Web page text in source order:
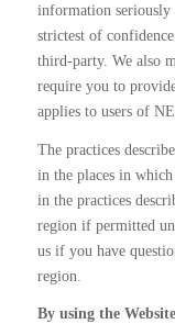
information
strictest of
third-party. We also
require you to
applies to users of
The practices
in the places in
in the practices
region if permitted
us if you have
region.
By using the